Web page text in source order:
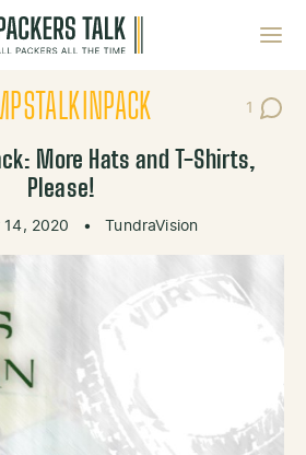
1
Post
More Hats and T-Shirts,
Please!
14, 2020 • TundraVision